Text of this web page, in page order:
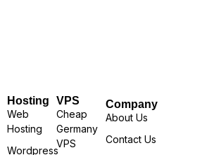
Hosting
Web
Hosting
Wordpress
VPS
Cheap
Germany
VPS
Company
About Us
Contact Us